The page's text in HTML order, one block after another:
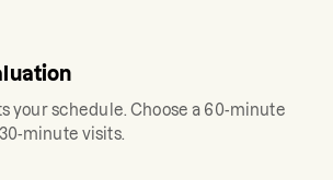
your schedule. Choose a 60-minute
minute visits.